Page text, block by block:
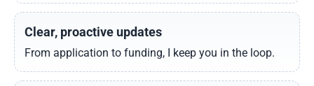
Clear, proactive updates
From application to funding, I keep you in the loop.